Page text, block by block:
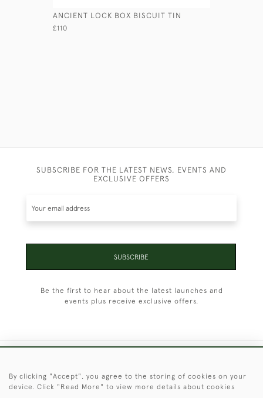
ANCIENT LOCK BOX BISCUIT TIN
£110
SUBSCRIBE FOR THE LATEST NEWS, EVENTS AND
EXCLUSIVE OFFERS
SUBSCRIBE
Be the first to hear about the latest launches and
events plus receive exclusive offers.
By clicking "Accept", you agree to the storing of cookies on your
device. Click "Read More" to view more details about cookies